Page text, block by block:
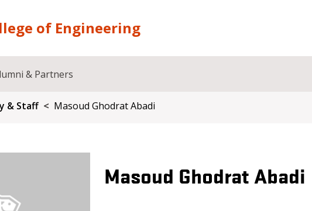
of Engineering
& Partners
& Staff Masoud Ghodrat Abadi
Masoud Ghodrat Abadi